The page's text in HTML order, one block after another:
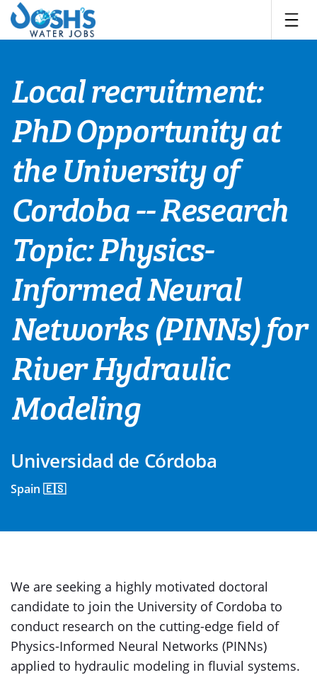
Skip
content
Local recruitment:
PhD Opportunity at
the University of
Cordoba -- Research
Topic: Physics-
Informed Neural
Networks (PINNs) for
River Hydraulic
Modeling
Universidad de Córdoba
Spain 🇪🇸
We are seeking a highly motivated doctoral
candidate to join the University of Cordoba to
conduct research on the cutting-edge field of
Physics-Informed Neural Networks (PINNs)
applied to hydraulic modeling in fluvial systems.